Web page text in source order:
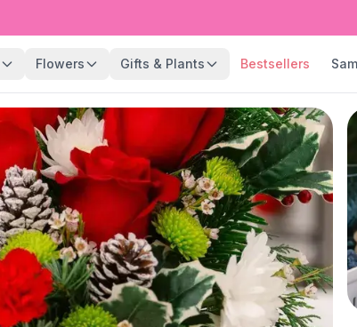
Flowers Gifts & Plants Bestsellers